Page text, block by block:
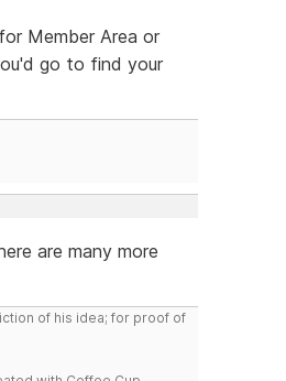
Member Area or
go to find your
are many more
of his idea; for proof of